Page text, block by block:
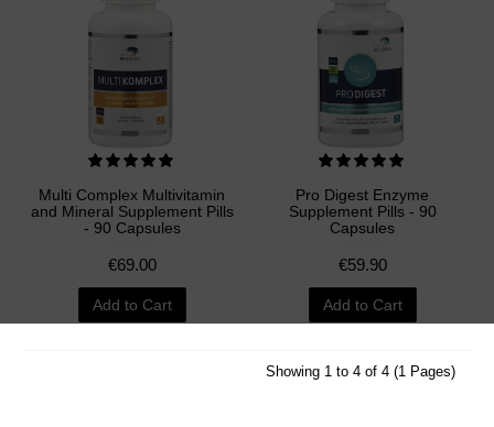
Multi Complex Multivitamin
and Mineral Supplement Pills
- 90 Capsules
€69.00
Add to Cart
Pro Digest Enzyme
Supplement Pills - 90
Capsules
€59.90
Add to Cart
Showing 1 to 4 of 4 (1 Pages)